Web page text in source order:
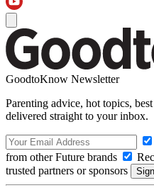
GoodtoKnow Newsletter
Parenting advice, hot topics,
delivered straight to your inbox.
from other Future brands
trusted partners or sponsors